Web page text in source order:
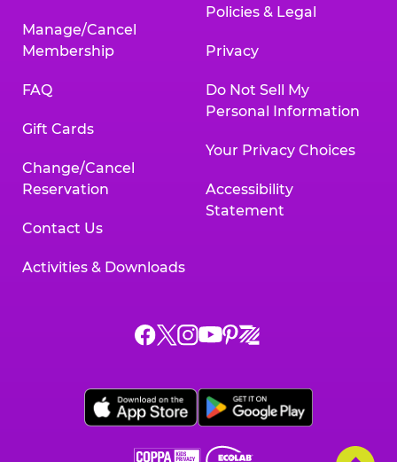
Manage/Cancel
Membership
FAQ
Gift Cards
Change/Cancel
Reservation
Contact Us
Activities & Downloads
Policies & Legal
Privacy
Do Not Sell My
Personal Information
Your Privacy Choices
Accessibility
Statement
Chuck
on
Facebook,
Chuck
on
X,
Chuck
on
Instagram,
Chuck
on
YouTube,
opens
Chuck
on
Pinterest,
Chuck
on
Zigazoo,